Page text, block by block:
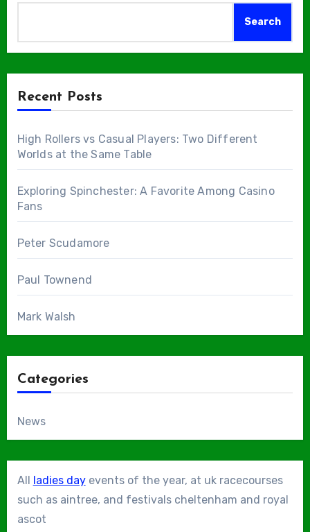
Search
Recent Posts
High Rollers vs Casual Players: Two Different
Worlds at the Same Table
Exploring Spinchester: A Favorite Among Casino
Fans
Peter Scudamore
Paul Townend
Mark Walsh
Categories
News
All ladies dayevents of the year, at uk racecourses
such as aintree, and festivals cheltenham and royal
ascot